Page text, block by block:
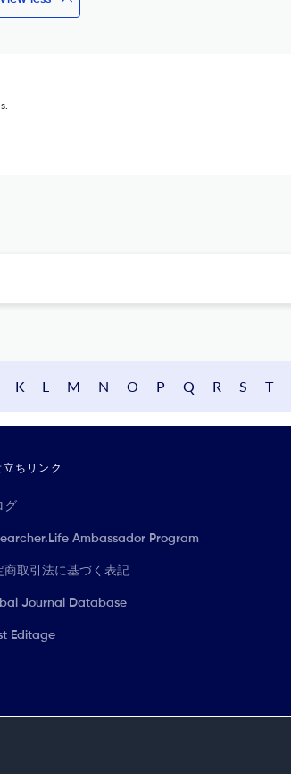
K L M N O P Q R S T
立ちリンク
グ
Ambassador Program
商取引法に基づく表記
Journal Database
Editage